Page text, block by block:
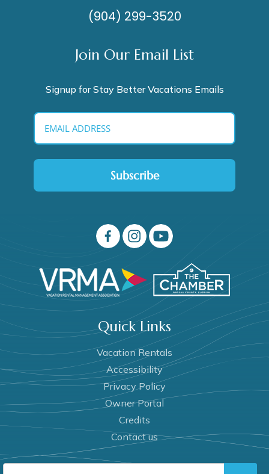
(904) 299-3520
Join Our Email List
Signup for Stay Better Vacations Emails
Subscribe
Quick Links
Vacation Rentals
Accessibility
Privacy Policy
Owner Portal
Credits
Contact us